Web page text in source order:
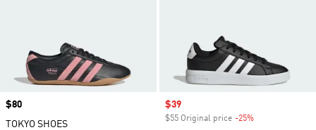
Price
$80
TOKYO SHOES
Sale price
$39
$55 Original price -25%